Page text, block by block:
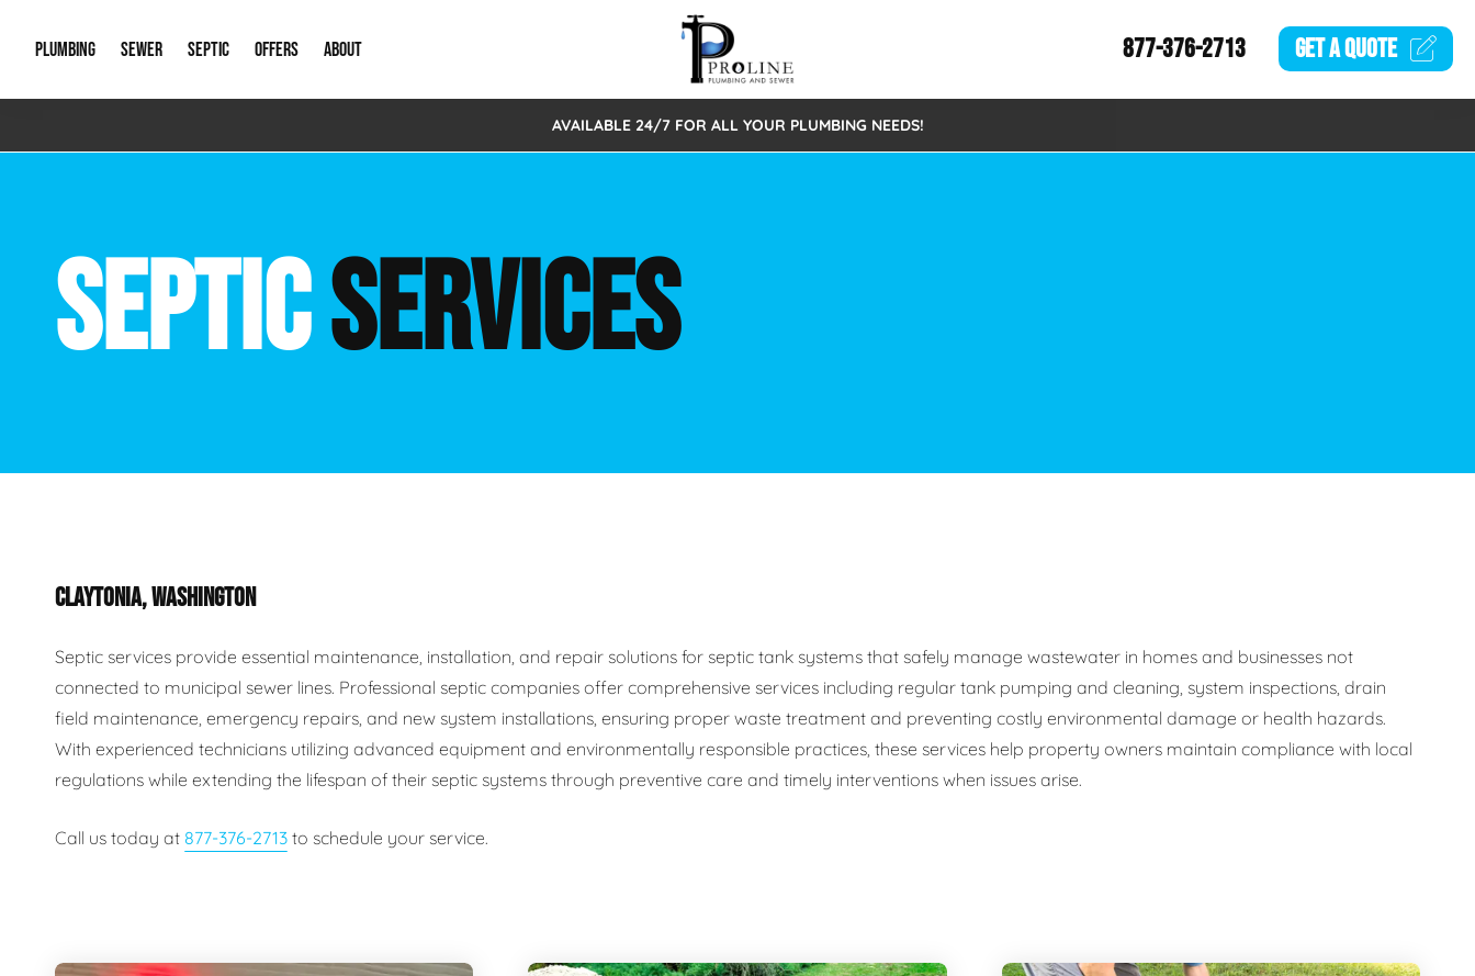
PLUMBING
Emergency Plumbing Drain Cleaning
Hydro Jetting New Construction Plumbing
Leak Detection Main Water Line
Backflow Services
Gas Piping Green Plumbing
Plumbing Fixtures Water Filtration Systems
SEWER
Storm Systems Sewage Pumps & Alarms
Catch Basin Cleaning Sewer Inspections
Sewer Lining
SEPTIC
Septic Pumps & Alarms Septic Tank Repair/Replace
OFFERS
Special Offers
ABOUT
About Us
New Client Intake Form
Video Gallery
877-376-2713 GET AQUOTE
AVAILABLE 24/7 FOR ALL YOUR PLUMBING NEEDS!
SEPTICSERVICES
CLAYTONIA, WASHINGTON
Septic services provide essential maintenance, installation, and repair solutions for septic tank systems that safely manage wastewater in homes and businesses not
connected to municipal sewer lines. Professional septic companies offer comprehensive services including regular tank pumping and cleaning, system inspections, drain
field maintenance, emergency repairs, and new system installations, ensuring proper waste treatment and preventing costly environmental damage or health hazards.
With experienced technicians utilizing advanced equipment and environmentally responsible practices, these services help property owners maintain compliance with local
regulations while extending the lifespan of their septic systems through preventive care and timely interventions when issues arise.
Call us today at 877-376-2713 to schedule your service.